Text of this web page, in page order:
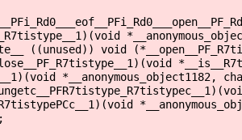
((unused)) void
*__anonymous_object1182,